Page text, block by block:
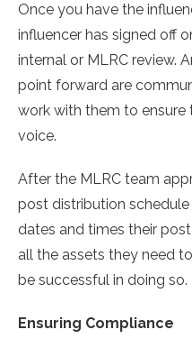
Once you have the
influencer has signed off
internal or MLRC review.
point forward are
work with them to ensure
voice.
After the MLRC team
post distribution
dates and times their
all the assets they need
be successful in doing so.
Ensuring Compliance